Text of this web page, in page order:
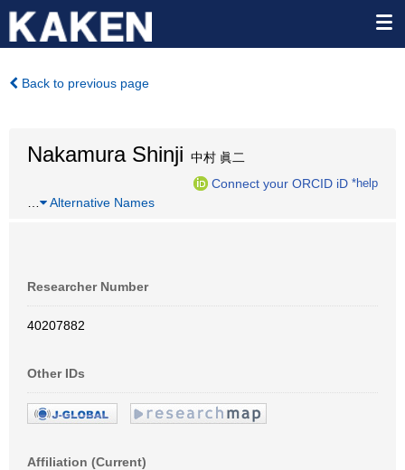
Back to previous page
Nakamura Shinji 中村 眞二
Connect your ORCID iD *help
Alternative Names
Researcher Number
40207882
Other IDs
Affiliation (Current)